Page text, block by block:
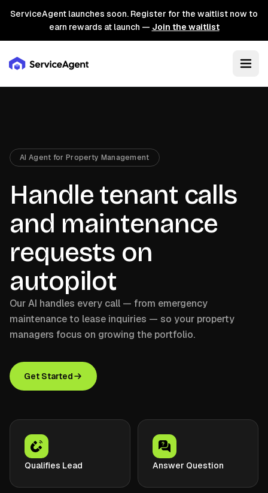
ServiceAgent launches soon. Register for the waitlist now to
earn rewards at launch — Join the waitlist
AI Agent for Property Management
Handle tenant calls
and maintenance
requests on
autopilot
Our AI handles every call — from emergency
maintenance to lease inquiries — so your property
managers focus on growing the portfolio.
Get Started
Qualifies Lead Answer Question